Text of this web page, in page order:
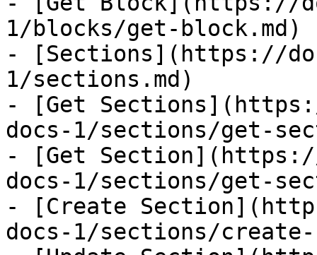
1/blocks/get-block.md)
- [Sections](https://
1/sections.md)
- [Get
docs-1/sections/get-
- [Get
docs-1/sections/get-
- [Create
docs-1/sections/